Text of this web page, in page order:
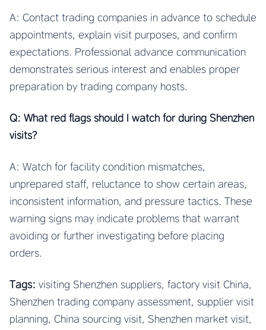
A: Contact trading companies in advance to schedule
appointments, explain visit purposes, and confirm
expectations. Professional advance communication
demonstrates serious interest and enables proper
preparation by trading company hosts.
Q: What red flags should I watch for during Shenzhen
visits?
A: Watch for facility condition mismatches,
unprepared staff, reluctance to show certain areas,
inconsistent information, and pressure tactics. These
warning signs may indicate problems that warrant
avoiding or further investigating before placing
orders.
Tags: visiting Shenzhen suppliers, factory visit China,
Shenzhen trading company assessment, supplier visit
planning, China sourcing visit, Shenzhen market visit,